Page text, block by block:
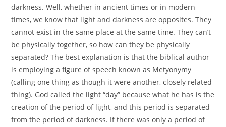
darkness. Well, whether in ancient times or in modern
times, we know that light and darkness are opposites. They
cannot exist in the same place at the same time. They can’t
be physically together, so how can they be physically
separated? The best explanation is that the biblical author
is employing a figure of speech known as Metyonymy
(calling one thing as though it were another, closely related
thing). God called the light “day” because what he has is the
creation of the period of light, and this period is separated
from the period of darkness. If there was only a period of